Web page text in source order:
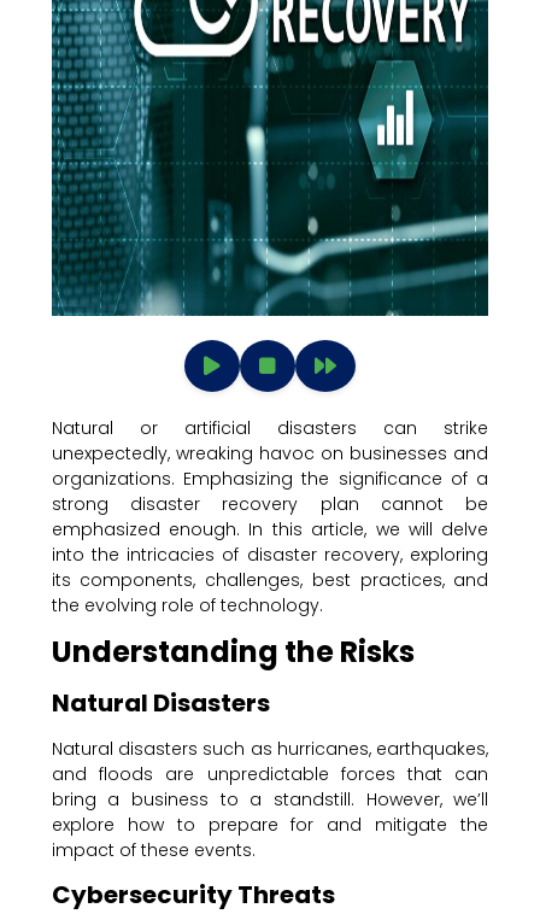
Natural or artificial disasters can strike
unexpectedly, wreaking havoc on businesses and
organizations. Emphasizing the significance of a
strong disaster recovery plan cannot be
emphasized enough. In this article, we will delve
into the intricacies of disaster recovery, exploring
its components, challenges, best practices, and
the evolving role of technology.
Understanding the Risks
Natural Disasters
Natural disasters such as hurricanes, earthquakes,
and floods are unpredictable forces that can
bring a business to a standstill. However, we’ll
explore how to prepare for and mitigate the
impact of these events.
Cybersecurity Threats